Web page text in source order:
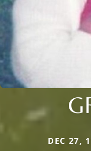
DEC 27,